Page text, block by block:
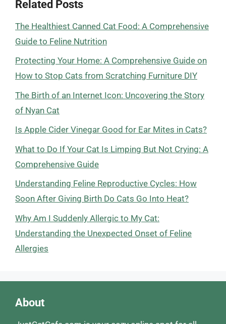
Related Posts
The Healthiest Canned Cat Food: A Comprehensive
Guide to Feline Nutrition
Protecting Your Home: A Comprehensive Guide on
How to Stop Cats from Scratching Furniture DIY
The Birth of an Internet Icon: Uncovering the Story
of Nyan Cat
Is Apple Cider Vinegar Good for Ear Mites in Cats?
What to Do If Your Cat Is Limping But Not Crying: A
Comprehensive Guide
Understanding Feline Reproductive Cycles: How
Soon After Giving Birth Do Cats Go Into Heat?
Why Am I Suddenly Allergic to My Cat:
Understanding the Unexpected Onset of Feline
Allergies
About